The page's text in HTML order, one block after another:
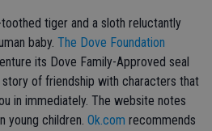
tiger and a sloth reluctantly
baby. The Dove Foundation
its Dove Family-Approved seal
of friendship with characters that
in immediately. The website notes
young children. Ok.com recommends